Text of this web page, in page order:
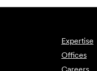
Expertise
Offices